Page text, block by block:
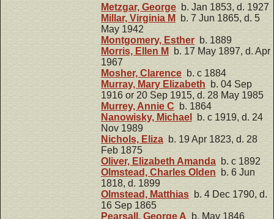
Metzgar, George b. Jan 1853, d. 1927
Millar, Virginia M
b. 7 Jun 1865, d. 5
May 1942
Montgomery, Esther b. 1889
Morris, Ellen M
b. 17 May 1897, d. Apr
1967
Mosher, Clarence b. c 1884
Murray, Mary Elizabeth b. 04 Sep
1916 or 20 Sep 1915, d. 28 May 1985
Murrey, Annie C b. 1864
Nanowisky, Michael
b. c 1919, d. 24
Nov 1989
Nichols, Eliza b. 19 Apr 1823, d. 28
Feb 1875
Oliver, Elizabeth Amanda b. c 1892
Olmstead, Charles Olden b. 6 Jun
1818, d. 1899
Olmstead, Matthias b. 4 Dec 1790, d.
16 Sep 1865
Pearsall, George A b. May 1846